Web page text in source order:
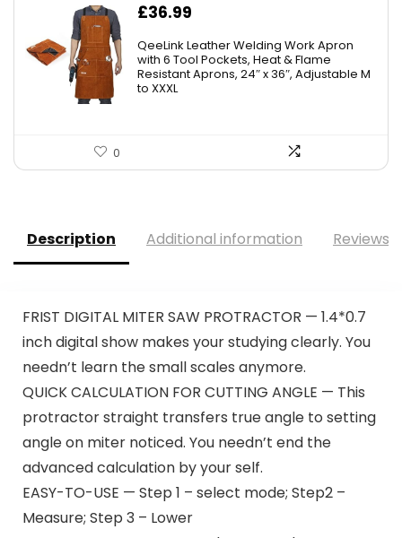
£36.99
QeeLink Leather Welding Work Apron
with 6 Tool Pockets, Heat & Flame
Resistant Aprons, 24″ x 36″, Adjustable M
to XXXL
0
Description Additional information Reviews
FRIST DIGITAL MITER SAW PROTRACTOR — 1.4*0.7
inch digital show makes your studying clearly. You
needn’t learn the small scales anymore.
QUICK CALCULATION FOR CUTTING ANGLE — This
protractor straight transfers true angle to setting
angle on miter noticed. You needn’t end the
advanced calculation by your self.
EASY-TO-USE — Step 1 – select mode; Step2 –
Measure; Step 3 – Lower